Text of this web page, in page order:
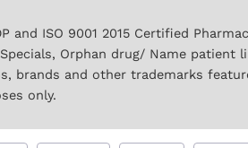
and ISO 9001 2015 Certified
Orphan drug/ Name
brands and other trademarks
only.